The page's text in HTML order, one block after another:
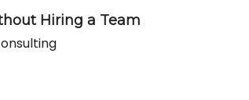
Hiring a Team